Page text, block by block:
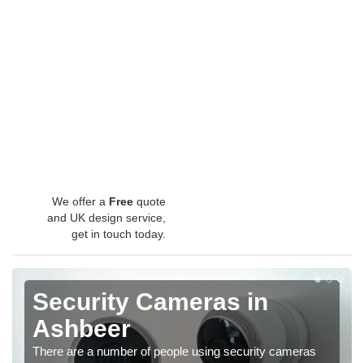
We offer a Free quote
and UK design service,
get in touch today.
Security Cameras in
Ashbeer
There are a number of people using security cameras